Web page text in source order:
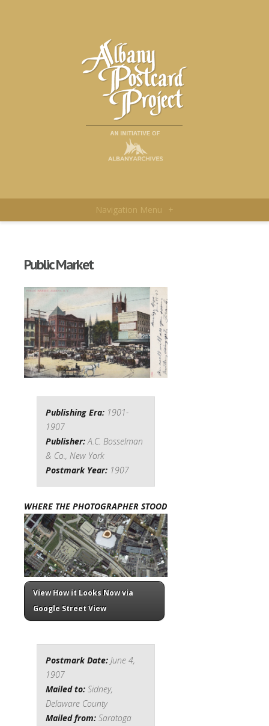
Navigation Menu +
Public Market
Publishing Era: 1901-
1907
Publisher: A.C. Bosselman
& Co., New York
Postmark Year: 1907
WHERE THE PHOTOGRAPHER STOOD
View How it Looks Now via
Google Street View
Postmark Date: June 4,
1907
Mailed to: Sidney,
Delaware County
Mailed from: Saratoga